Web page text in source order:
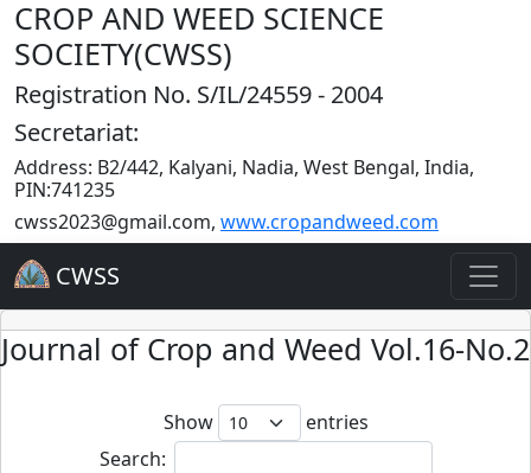
CROP AND WEED SCIENCE
SOCIETY(CWSS)
Registration No. S/IL/24559 - 2004
Secretariat:
Address: B2/442, Kalyani, Nadia, West Bengal, India,
PIN:741235
cwss2023@gmail.com, www.cropandweed.com
CWSS
Journal of Crop and Weed Vol.16-No.2
Show
entries
Search: